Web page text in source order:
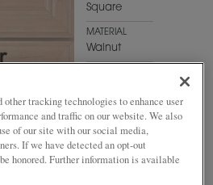
Square
MATERIAL
Walnut
other tracking technologies to enhance user
and traffic on our website. We also
of our site with our social media,
If we have detected an opt-out
honored. Further information is available